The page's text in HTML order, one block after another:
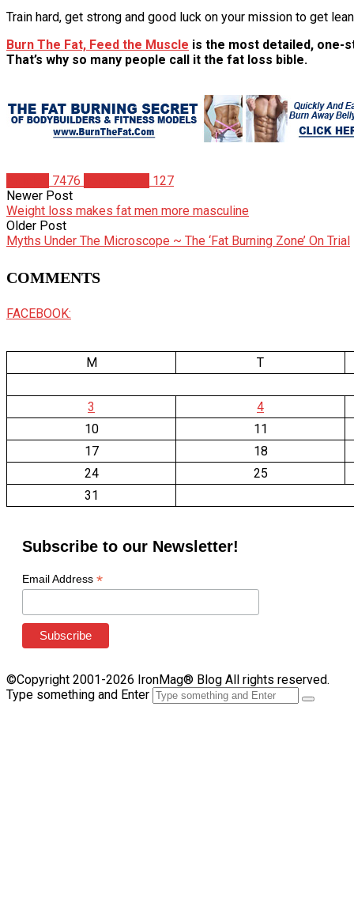
Train hard, get strong and good luck on your mission to get
Burn The Fat, Feed the Muscle is the most detailed, one-
That’s why so many people call it the fat loss bible.
7476
127
Newer Post
Weight loss makes fat men more masculine
Older Post
Myths Under The Microscope ~ The ‘Fat Burning Zone’ On Trial
COMMENTS
FACEBOOK:
M T
3
4
10
11
17
18
24
25
31
Subscribe to our Newsletter!
Email Address *
©Copyright 2001-2026 IronMag® Blog All rights reserved.
Type something and Enter